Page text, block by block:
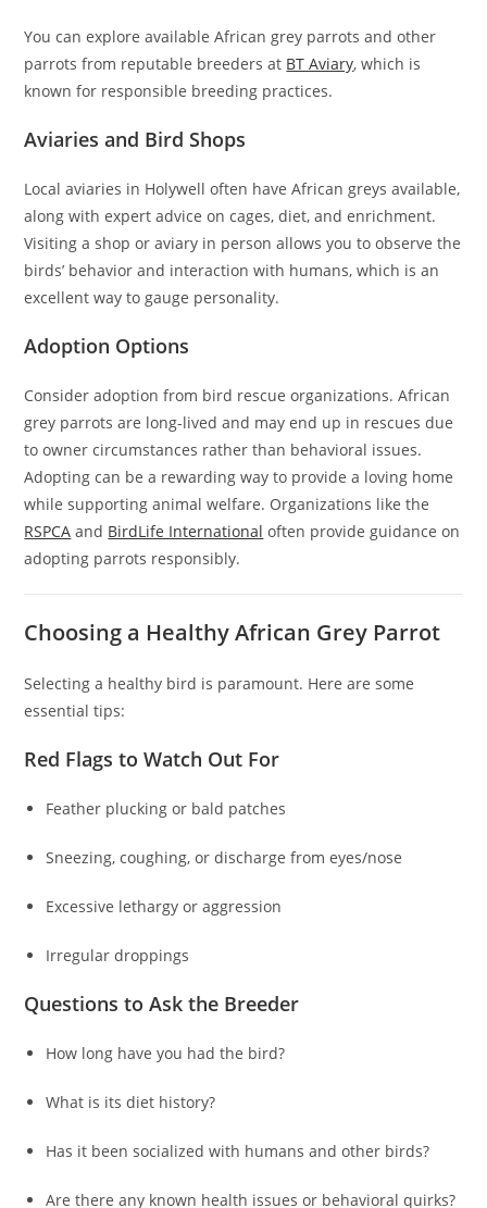
You can explore available African grey parrots and other
parrots from reputable breeders at BT Aviary, which is
known for responsible breeding practices.
Aviaries and Bird Shops
Local aviaries in Holywell often have African greys available,
along with expert advice on cages, diet, and enrichment.
Visiting a shop or aviary in person allows you to observe the
birds’ behavior and interaction with humans, which is an
excellent way to gauge personality.
Adoption Options
Consider adoption from bird rescue organizations. African
grey parrots are long-lived and may end up in rescues due
to owner circumstances rather than behavioral issues.
Adopting can be a rewarding way to provide a loving home
while supporting animal welfare. Organizations like the
RSPCA and BirdLife International often provide guidance on
adopting parrots responsibly.
Choosing a Healthy African Grey Parrot
Selecting a healthy bird is paramount. Here are some
essential tips:
Red Flags to Watch Out For
Feather plucking or bald patches
Sneezing, coughing, or discharge from eyes/nose
Excessive lethargy or aggression
Irregular droppings
Questions to Ask the Breeder
How long have you had the bird?
What is its diet history?
Has it been socialized with humans and other birds?
Are there any known health issues or behavioral quirks?